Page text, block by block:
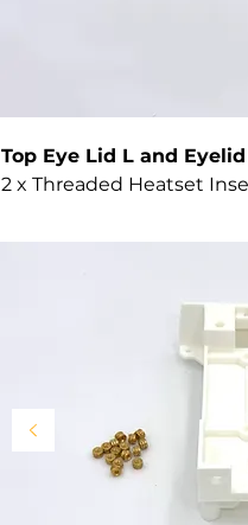
Top Eye Lid L and
2 x Threaded Heatset